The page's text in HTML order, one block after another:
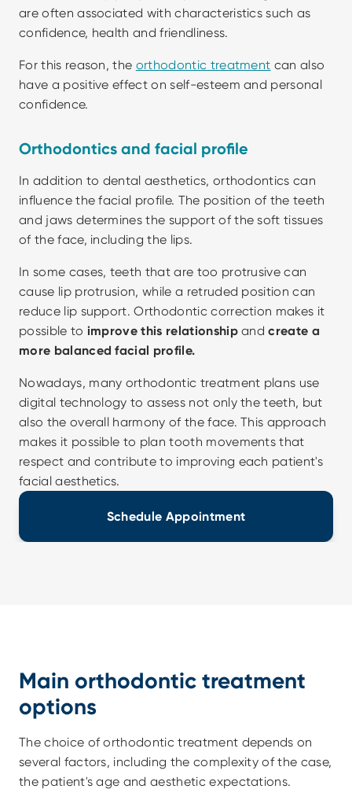
are often associated with characteristics such as
confidence, health and friendliness.
For this reason, the orthodontic treatment can also
have a positive effect on self-esteem and personal
confidence.
Orthodontics and facial profile
In addition to dental aesthetics, orthodontics can
influence the facial profile. The position of the teeth
and jaws determines the support of the soft tissues
of the face, including the lips.
In some cases, teeth that are too protrusive can
cause lip protrusion, while a retruded position can
reduce lip support. Orthodontic correction makes it
possible to improve this relationship and create a
more balanced facial profile.
Nowadays, many orthodontic treatment plans use
digital technology to assess not only the teeth, but
also the overall harmony of the face. This approach
makes it possible to plan tooth movements that
respect and contribute to improving each patient's
facial aesthetics.
Schedule Appointment
Main orthodontic treatment
options
The choice of orthodontic treatment depends on
several factors, including the complexity of the case,
the patient's age and aesthetic expectations.